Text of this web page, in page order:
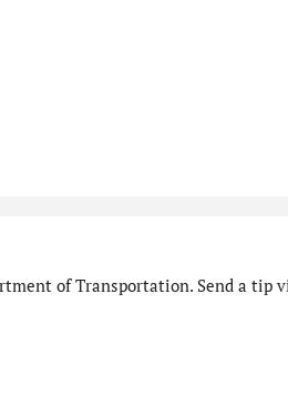
of Transportation. Send a tip